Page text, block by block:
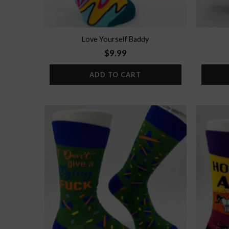
Love Yourself Baddy
$9.99
ADD TO CART
Add to
wishlist